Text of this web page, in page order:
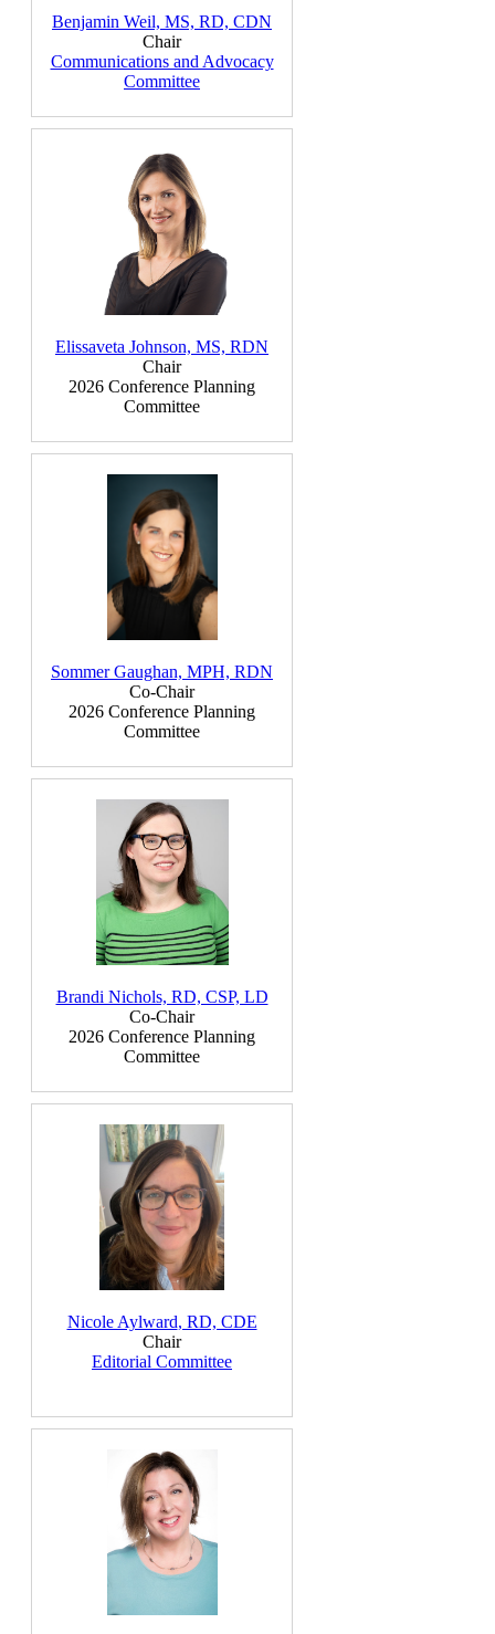
Benjamin Weil, MS, RD, CDN
Chair
Communications and Advocacy
Committee
Elissaveta Johnson, MS, RDN
Chair
2026 Conference Planning
Committee
Sommer Gaughan, MPH, RDN
Co-Chair
2026 Conference Planning
Committee
Brandi Nichols, RD, CSP, LD
Co-Chair
2026 Conference Planning
Committee
Nicole Aylward, RD, CDE
Chair
Editorial Committee